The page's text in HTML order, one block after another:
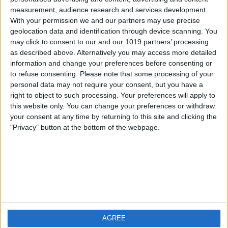
measurement, audience research and services development.
With your permission we and our partners may use precise
geolocation data and identification through device scanning. You
may click to consent to our and our 1019 partners’ processing
as described above. Alternatively you may access more detailed
information and change your preferences before consenting or
to refuse consenting. Please note that some processing of your
personal data may not require your consent, but you have a
right to object to such processing. Your preferences will apply to
this website only. You can change your preferences or withdraw
your consent at any time by returning to this site and clicking the
"Privacy" button at the bottom of the webpage.
AGREE
iOS
Android
FAQ
Contact
About us
Privacy Policy
Imprint
Visit us
Weatherzone